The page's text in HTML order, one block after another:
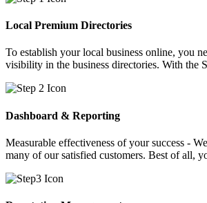
Local Premium Directories
To establish your local business online, you
visibility in the business directories. With the
Dashboard & Reporting
Measurable effectiveness of your success -
many of our satisfied customers. Best of all,